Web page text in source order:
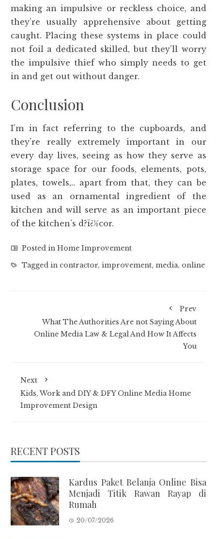
making an impulsive or reckless choice, and
they’re usually apprehensive about getting
caught. Placing these systems in place could
not foil a dedicated skilled, but they’ll worry
the impulsive thief who simply needs to get
in and get out without danger.
Conclusion
I’m in fact referring to the cupboards, and
they’re really extremely important in our
every day lives, seeing as how they serve as
storage space for our foods, elements, pots,
plates, towels,.. apart from that, they can be
used as an ornamental ingredient of the
kitchen and will serve as an important piece
of the kitchen’s d?ï¿½cor.
Posted inHome Improvement
Tagged in contractor,improvement,media, online
Prev
What The Authorities Are not Saying About
Online Media Law & Legal And How It Affects
You
Next
Kids, Work and DIY & DFY Online Media Home
Improvement Design
RECENT POSTS
Kardus Paket Belanja Online Bisa
Menjadi Titik Rawan Rayap di
Rumah
20/07/2026